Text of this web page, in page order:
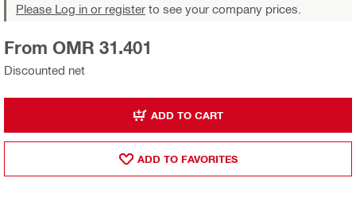
Please Log in or register to see your company prices.
Discounted net
From OMR 31.401
ADD TO CART
ADD TO FAVORITES